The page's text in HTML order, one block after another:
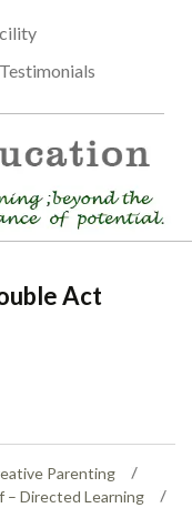
Testimonials
Act
Parenting
– Directed Learning